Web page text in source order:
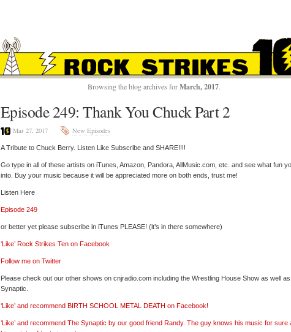
ROCK STRIKES TEN
Browsing the blog archives forMarch, 2017.
Episode 249: Thank You Chuck Part 2
Mar 27, 2017 New Episodes
A Tribute to Chuck Berry. Listen Like Subscribe and SHARE!!!!
Go type in all of these artists on iTunes, Amazon, Pandora, AllMusic.com, etc. and see what fun
into. Buy your music because it will be appreciated more on both ends, trust me!
Listen Here
Episode 249
or better yet please subscribe in iTunes PLEASE! (it’s in there somewhere)
‘Like’ Rock Strikes Ten on Facebook
Follow me on Twitter
Please check out our other shows on cnjradio.com including the Wrestling House Show as well
Synaptic.
‘Like’ and recommend BIRTH SCHOOL METAL DEATH on Facebook!
‘Like’ and recommend The Synaptic by our good friend Randy. The guy knows his music for sure